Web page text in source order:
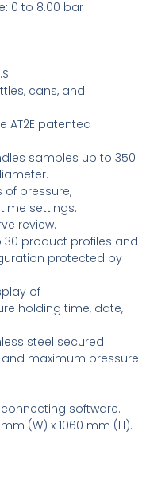
0 to 8.00 bar
cans, and
AT2E patented
samples up to 350
of pressure,
settings.
review.
30 product profiles and
protected by
of
holding time, date,
steel secured
maximum pressure
connecting software.
(W) x 1060 mm (H).